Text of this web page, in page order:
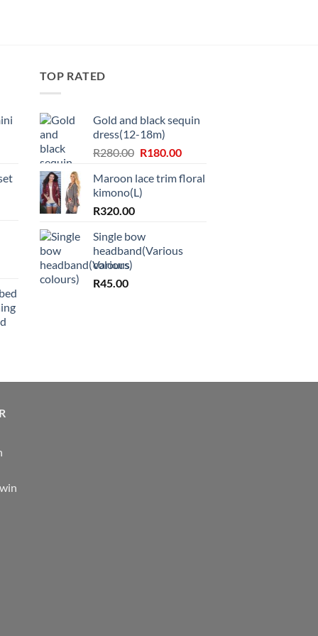
TOP RATED
Gold and black sequin
dress(12-18m)
R280.00 Original
was:
R280.00.
R180.00Current
is:
Maroon lace trim floral
kimono(L)
R320.00
Single bow
headband(Various
colours)
R45.00